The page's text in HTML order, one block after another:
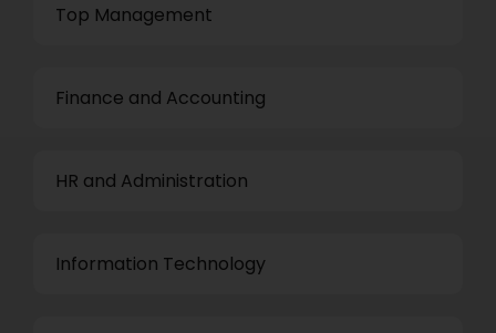
Top Management
Finance and Accounting
HR and Administration
Information Technology